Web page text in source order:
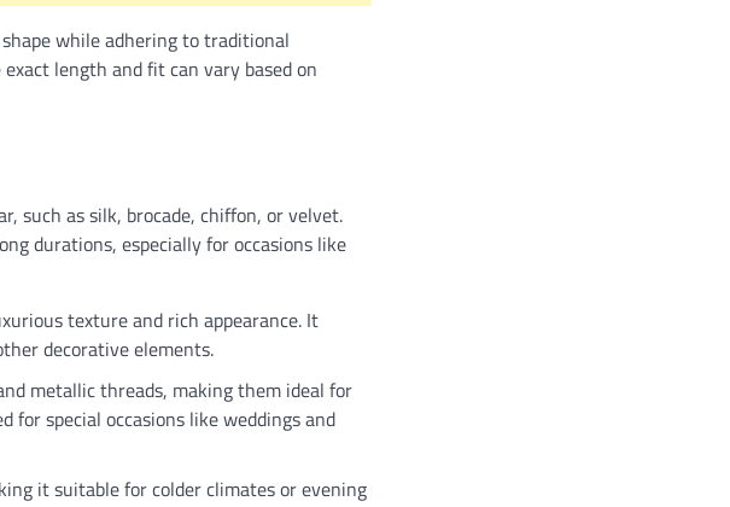
while adhering to traditional
length and fit can vary based on
such as silk, brocade, chiffon, or velvet.
durations, especially for occasions like
texture and rich appearance. It
decorative elements.
metallic threads, making them ideal for
for special occasions like weddings and
it suitable for colder climates or evening